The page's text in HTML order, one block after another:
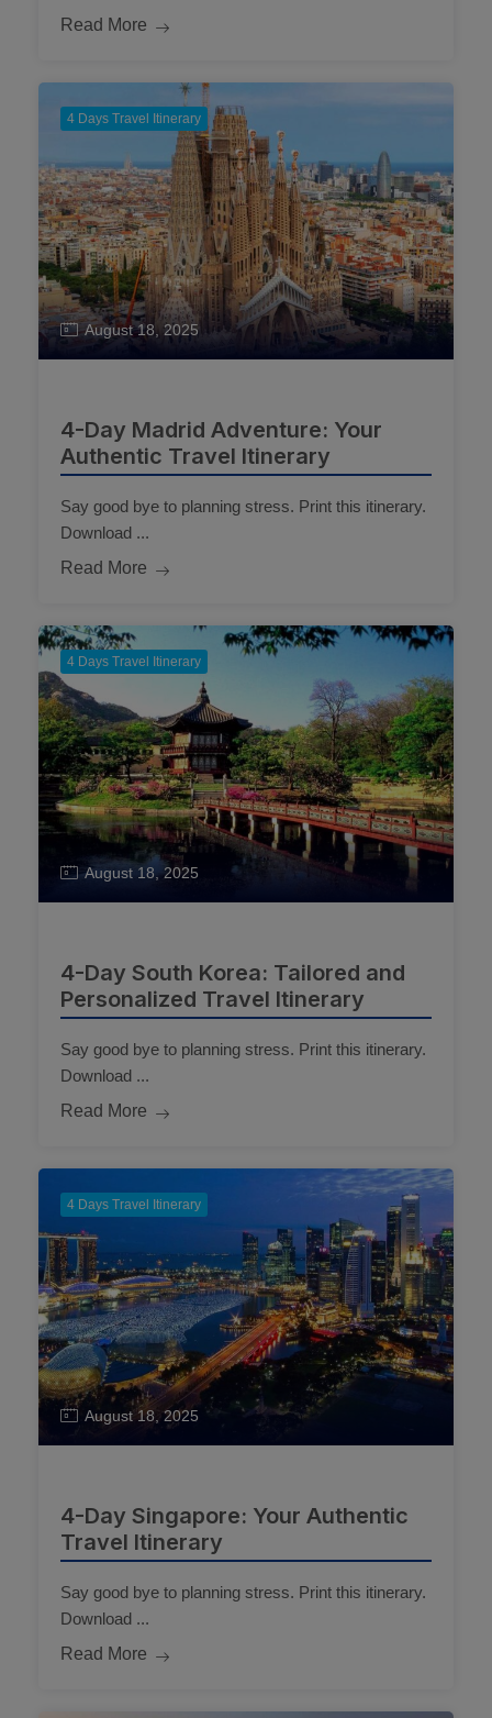
Read More
4 Days Travel Itinerary
August 18, 2025
4-Day Madrid Adventure: Your
Authentic Travel Itinerary
Say good bye to planning stress. Print this itinerary.
Download ...
Read More
4 Days Travel Itinerary
August 18, 2025
4-Day South Korea: Tailored and
Personalized Travel Itinerary
Say good bye to planning stress. Print this itinerary.
Download ...
Read More
4 Days Travel Itinerary
August 18, 2025
4-Day Singapore: Your Authentic
Travel Itinerary
Say good bye to planning stress. Print this itinerary.
Download ...
Read More